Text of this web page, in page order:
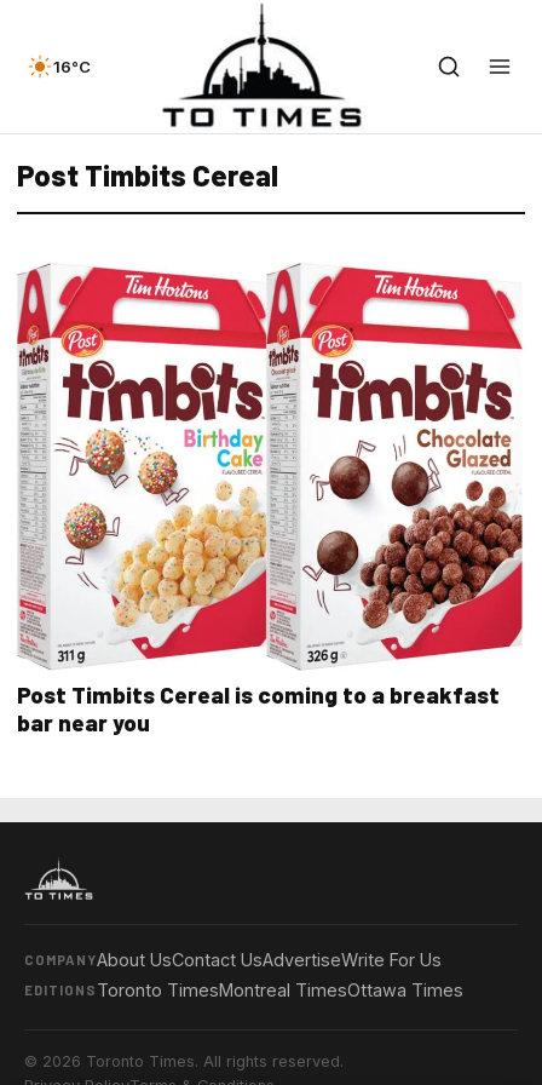
16°C
Post Timbits Cereal
Post Timbits Cereal is coming to a breakfast
bar near you
COMPANYAbout UsContact UsAdvertiseWrite For Us
EDITIONS Toronto TimesMontreal TimesOttawa Times
© 2026 Toronto Times. All rights reserved.